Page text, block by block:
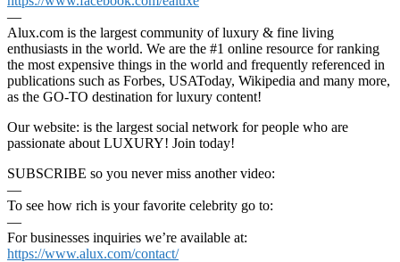
—
Alux.com is the largest community of luxury & fine living
enthusiasts in the world. We are the #1 online resource for ranking
the most expensive things in the world and frequently referenced in
publications such as Forbes, USAToday, Wikipedia and many more,
as the GO-TO destination for luxury content!
Our website: is the largest social network for people who are
passionate about LUXURY! Join today!
SUBSCRIBE so you never miss another video:
—
To see how rich is your favorite celebrity go to:
—
For businesses inquiries we’re available at:
https://www.alux.com/contact/